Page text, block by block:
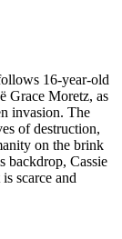
16-year-old
Grace Moretz, as
invasion. The
of destruction,
on the brink
backdrop, Cassie
scarce and